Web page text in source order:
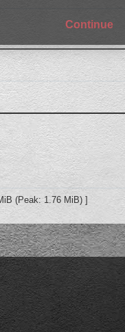
(Peak: 1.76 MiB) ]
Continue